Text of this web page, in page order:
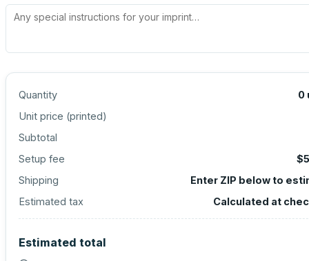
Quantity 0
Unit price (printed)
Subtotal
Setup fee
Shipping
Enter ZIP below to
Estimated tax
Calculated at
Estimated total